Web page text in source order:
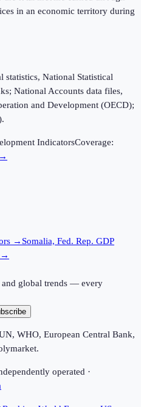
in an economic territory during
National Statistical
National Accounts data files,
and Development (OECD);
IndicatorsCoverage:
→ Somalia, Fed. Rep. GDP
→
and global trends — every
WHO, European Central Bank,
operated ·